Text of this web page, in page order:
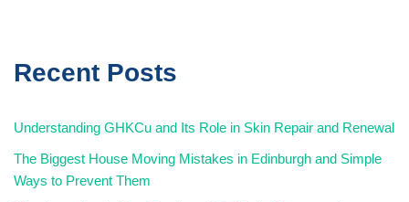
Recent Posts
Understanding GHKCu and Its Role in Skin Repair and Renewal
The Biggest House Moving Mistakes in Edinburgh and Simple
Ways to Prevent Them